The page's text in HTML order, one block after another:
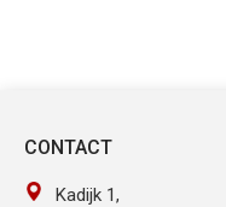
CONTACT
Kadijk 1,